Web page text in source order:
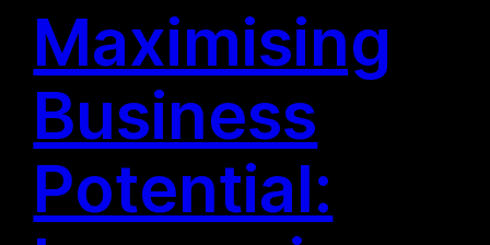
Maximising
Business
Potential: